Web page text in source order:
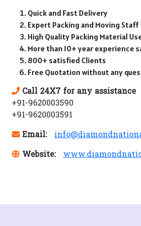
Quick and Fast Delivery
Expert Packing and Moving Staff
High Quality Packing Material
More than 10+ year experience
800+ satisfied Clients
Free Quotation without any
Call 24X7 for any assistance
+91-9620003590
+91-9620003591
Email:
Website: